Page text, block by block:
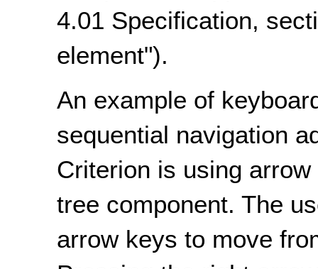
4.01 Specification,
element").
An example of
sequential navigation
Criterion is using
tree component. The
arrow keys to move